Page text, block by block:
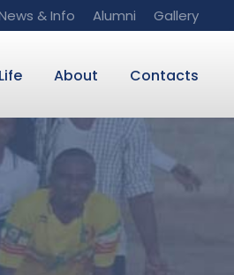
& Info Alumni Gallery
About Contacts